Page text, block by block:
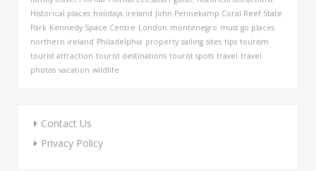
Historical places holidays ireland John Pennekamp Coral Reef State
Park Kennedy Space Centre London montenegro must go places
northern ireland Philadelphia property sailing sites tips tourism
tourist attraction tourist destinations tourist spots travel travel
photos vacation wildlife
Contact Us
Privacy Policy